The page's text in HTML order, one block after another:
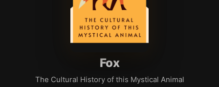
Fox
The Cultural History of this Mystical Animal